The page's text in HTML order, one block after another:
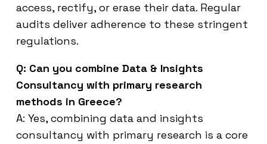
access, rectify, or erase their data. Regular
audits deliver adherence to these stringent
regulations.
Q: Can you combine Data & Insights
Consultancy with primary research
methods in Greece?
A: Yes, combining data and insights
consultancy with primary research is a core